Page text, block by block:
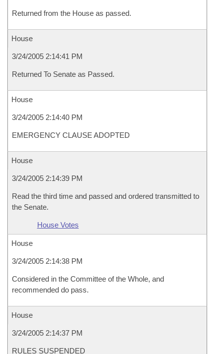
Returned from the House as passed.
House
3/24/2005 2:14:41 PM
Returned To Senate as Passed.
House
3/24/2005 2:14:40 PM
EMERGENCY CLAUSE ADOPTED
House
3/24/2005 2:14:39 PM
Read the third time and passed and ordered transmitted to
the Senate.
House Votes
House
3/24/2005 2:14:38 PM
Considered in the Committee of the Whole, and
recommended do pass.
House
3/24/2005 2:14:37 PM
RULES SUSPENDED